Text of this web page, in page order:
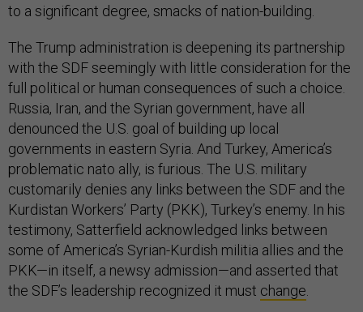
to a significant degree, smacks of nation-building.
The Trump administration is deepening its partnership
with the SDF seemingly with little consideration for the
full political or human consequences of such a choice.
Russia, Iran, and the Syrian government, have all
denounced the U.S. goal of building up local
governments in eastern Syria. And Turkey, America’s
problematic nato ally, is furious. The U.S. military
customarily denies any links between the SDF and the
Kurdistan Workers’ Party (PKK), Turkey’s enemy. In his
testimony, Satterfield acknowledged links between
some of America’s Syrian-Kurdish militia allies and the
PKK—in itself, a newsy admission—and asserted that
the SDF’s leadership recognized it must change